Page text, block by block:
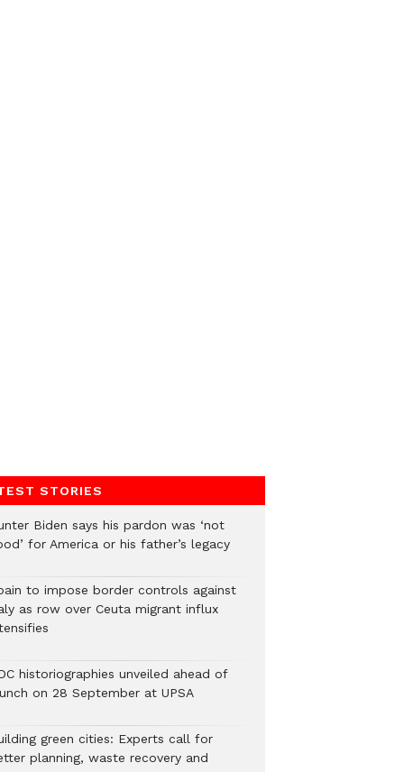
STORIES
Biden says his pardon was ‘not
for America or his father’s legacy
to impose border controls against
as row over Ceuta migrant influx
historiographies unveiled ahead of
on 28 September at UPSA
green cities: Experts call for
planning, waste recovery and